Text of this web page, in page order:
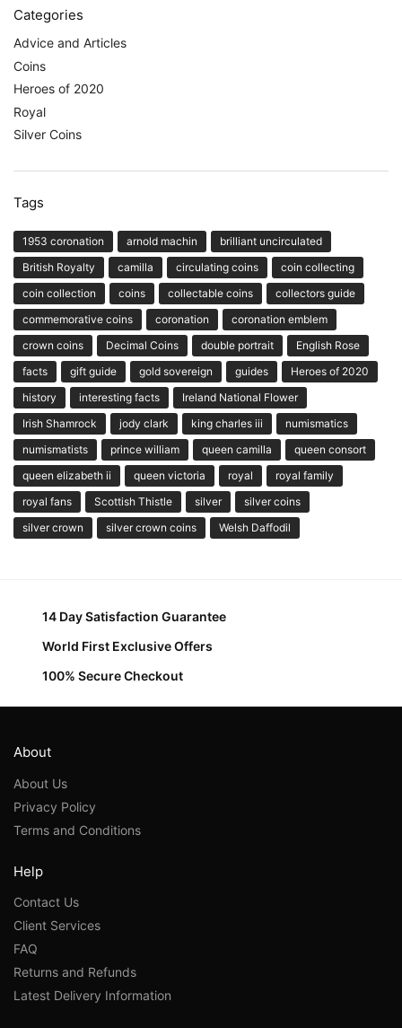
Categories
Advice and Articles
Coins
Heroes of 2020
Royal
Silver Coins
Tags
1953 coronation arnold machin
brilliant uncirculated
British Royalty
camilla circulating coins
coin collecting
coin collection
coins collectable coins
collectors guide
commemorative coins
coronation
coronation emblem
crown coins
Decimal Coins double portrait
English Rose
facts
gift guide gold sovereign guides
Heroes of 2020
history
interesting facts
Ireland National Flower
Irish Shamrock
jody clark king charles iii
numismatics
numismatists
prince william queen camilla
queen consort
queen elizabeth ii
queen victoria royal
royal family
royal fans
Scottish Thistle silver
silver coins
silver crown
silver crown coins Welsh Daffodil
14 Day Satisfaction Guarantee
World First Exclusive Offers
100% Secure Checkout
About
About Us
Privacy Policy
Terms and Conditions
Help
Contact Us
Client Services
FAQ
Returns and Refunds
Latest Delivery Information